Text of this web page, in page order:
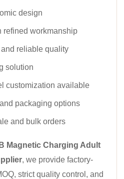
design
refined workmanship
reliable quality
solution
customization available
packaging options
and bulk orders
Magnetic Charging Adult
, we provide factory-
strict quality control, and